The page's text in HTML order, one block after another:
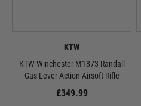
KTW
KTW Winchester M1873 Randall
Gas Lever Action Airsoft Rifle
£349.99